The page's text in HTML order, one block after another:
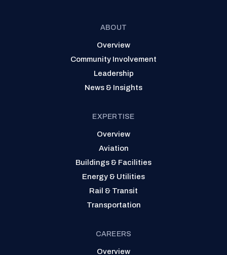
ABOUT
Overview
Community Involvement
Leadership
News & Insights
EXPERTISE
Overview
Aviation
Buildings & Facilities
Energy & Utilities
Rail & Transit
Transportation
CAREERS
Overview